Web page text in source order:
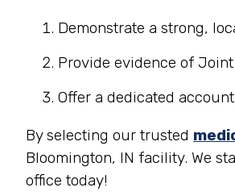
Demonstrate a strong,
Provide evidence of
Offer a dedicated
By selecting our trusted
Bloomington, IN facility. We
office today!